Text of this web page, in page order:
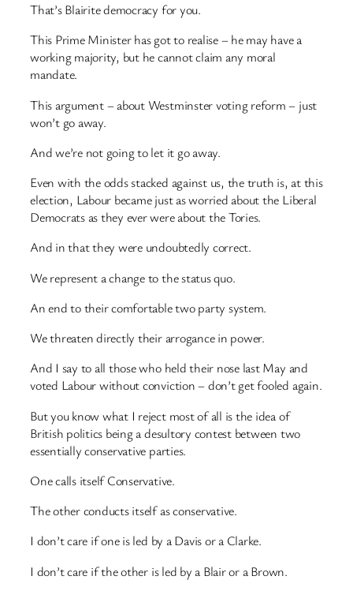
That’s Blairite democracy for you.
This Prime Minister has got to realise – he may have a
working majority, but he cannot claim any moral
mandate.
This argument – about Westminster voting reform – just
won’t go away.
And we’re not going to let it go away.
Even with the odds stacked against us, the truth is, at this
election, Labour became just as worried about the Liberal
Democrats as they ever were about the Tories.
And in that they were undoubtedly correct.
We represent a change to the status quo.
An end to their comfortable two party system.
We threaten directly their arrogance in power.
And I say to all those who held their nose last May and
voted Labour without conviction – don’t get fooled again.
But you know what I reject most of all is the idea of
British politics being a desultory contest between two
essentially conservative parties.
One calls itself Conservative.
The other conducts itself as conservative.
I don’t care if one is led by a Davis or a Clarke.
I don’t care if the other is led by a Blair or a Brown.